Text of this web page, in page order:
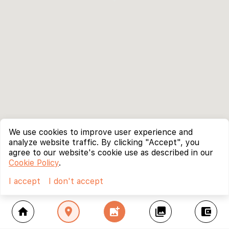
home location_on add_photo_alternate collections account_balance_wallet
We use cookies to improve user experience and
analyze website traffic. By clicking "Accept", you
agree to our website's cookie use as described in our
Cookie Policy.
I accept
I don't accept